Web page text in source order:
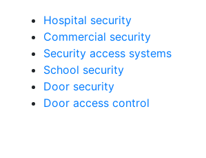
Hospital security
Commercial security
Security access systems
School security
Door security
Door access control